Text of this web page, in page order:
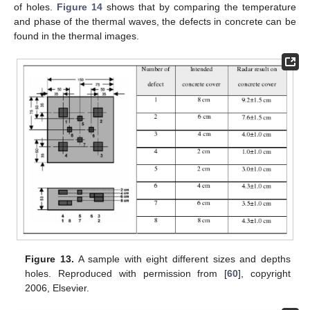
of holes. Figure 14 shows that by comparing the temperature
and phase of the thermal waves, the defects in concrete can be
found in the thermal images.
Figure 13. A sample with eight different sizes and depths
holes. Reproduced with permission from [60], copyright
2006, Elsevier.